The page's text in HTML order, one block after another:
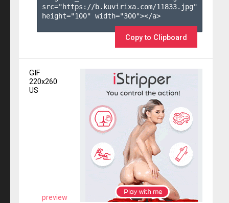
src="https://b.kuvirixa.com/11833.jpg"
height="100" width="300"></a>
Copy to Clipboard
GIF
220x260
US
preview